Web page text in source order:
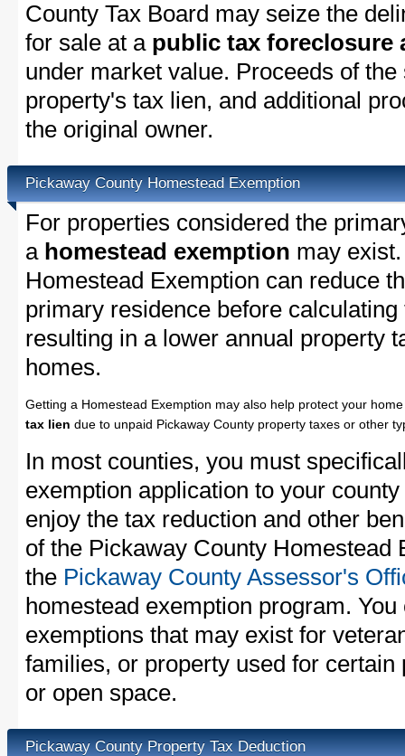
County Tax Board may seize the
for sale at a public tax foreclosure
under market value. Proceeds of
property's tax lien, and additional
the original owner.
Pickaway County Homestead Exemption
For properties considered the
a homestead exemption may
Homestead Exemption can reduce
primary residence before
resulting in a lower annual property
homes.
Getting a Homestead Exemption may also help protect your
tax lien due to unpaid Pickaway County property taxes or other
In most counties, you must
exemption application to your
enjoy the tax reduction and other
of the Pickaway County Homestead
the Pickaway County Assessor's
homestead exemption program.
exemptions that may exist for
families, or property used for
or open space.
Pickaway County Property Tax Deduction